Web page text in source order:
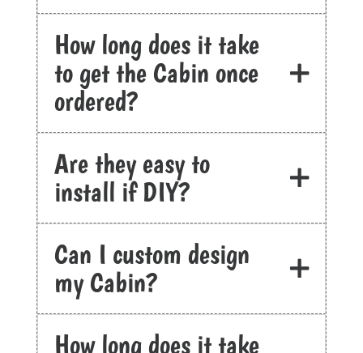
How long does it take
to get the Cabin once
ordered?
Are they easy to
install if DIY?
Can I custom design
my Cabin?
How long does it take